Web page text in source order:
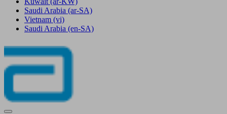
Saudi Arabia (ar-SA)
Vietnam (vi)
Saudi Arabia (en-SA)